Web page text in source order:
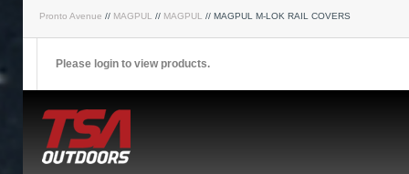
Pronto Avenue // MAGPUL // MAGPUL // MAGPUL M-LOK RAIL COVERS
Please login to view products.